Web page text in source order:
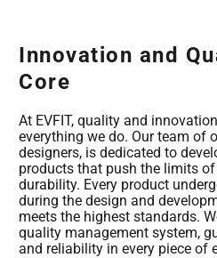
Innovation and
Core
At EVFIT, quality and
everything we do. Our team of
designers, is dedicated to
products that push the limits
durability. Every product
during the design and
meets the highest standards.
quality management system,
and reliability in every piece of